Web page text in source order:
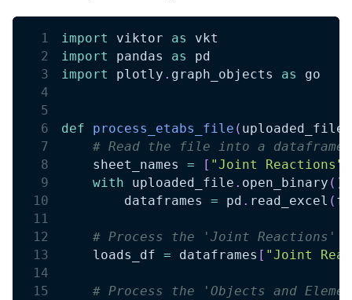
import viktor as
vkt
import
pandas as
pd
import
plotly . graph_objects as go
def process_etabs_file ( uploaded_file
# Read the file into a dataframe
    sheet_names
= [ "Joint Reactions"
with uploaded_file . open_binary ( )
        dataframes
= pd . read_excel ( fr
# Process the 'Joint Reactions'
    loads_df
= dataframes [ "Joint
# Process the 'Objects and